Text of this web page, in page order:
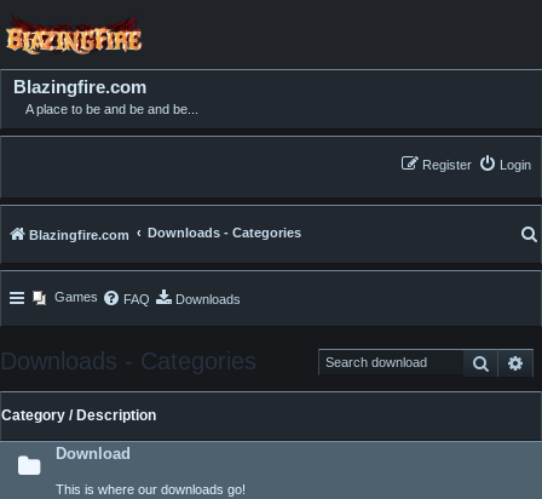
Blazingfire.com
A place to be and be and be...
Login
Register
Blazingfire.com Downloads - Categories
Games FAQ Downloads
Downloads - Categories Search
Category / Description
Download
This is where our downloads go!